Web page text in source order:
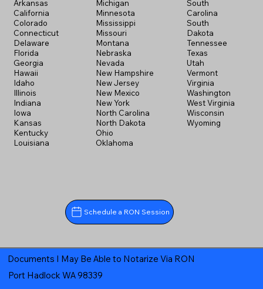
Arkansas
California
Colorado
Connecticut
Delaware
Florida
Georgia
Hawaii
Idaho
Illinois
Indiana
Iowa
Kansas
Kentucky
Louisiana
Michigan
Minnesota
Mississippi
Missouri
Montana
Nebraska
Nevada
New Hampshire
New Jersey
New Mexico
New York
North Carolina
North Dakota
Ohio
Oklahoma
South
Carolina
South
Dakota
Tennessee
Texas
Utah
Vermont
Virginia
Washington
West Virginia
Wisconsin
Wyoming
Schedule a RON Session
Documents I May Be Able to Notarize Via RON
Port Hadlock WA 98339